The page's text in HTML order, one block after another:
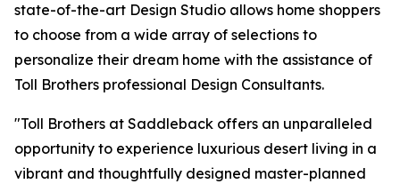
state-of-the-art Design Studio allows home shoppers
to choose from a wide array of selections to
personalize their dream home with the assistance of
Toll Brothers professional Design Consultants.
"Toll Brothers at Saddleback offers an unparalleled
opportunity to experience luxurious desert living in a
vibrant and thoughtfully designed master-planned